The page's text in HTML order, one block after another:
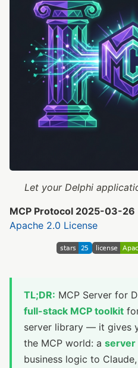
Let your Delphi
MCP Protocol 2025-03-26
Apache 2.0 License
TL;DR: MCP Server for
full-stack MCP toolkit
server library — it gives
the MCP world: a server
business logic to